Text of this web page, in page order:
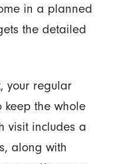
in a planned
the detailed
your regular
the whole
visit includes a
along with